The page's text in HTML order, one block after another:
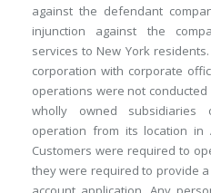
against the defendant
injunction against the
services to New York
corporation with corporate
operations were not
wholly owned subsidiaries
operation from its location in
Customers were required to
they were required to provide